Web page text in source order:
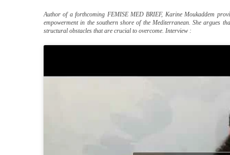
Author of a forthcoming FEMISE MED BRIEF, Karine Moukaddem
empowerment in the southern shore of the Mediterranean. She argues
structural obstacles that are crucial to overcome. Interview :